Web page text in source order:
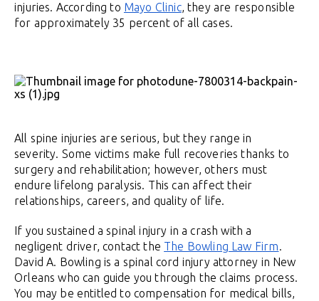
injuries. According to Mayo Clinic, they are responsible
for approximately 35 percent of all cases.
All spine injuries are serious, but they range in
severity. Some victims make full recoveries thanks to
surgery and rehabilitation; however, others must
endure lifelong paralysis. This can affect their
relationships, careers, and quality of life.
If you sustained a spinal injury in a crash with a
negligent driver, contact the The Bowling Law Firm.
David A. Bowling is a spinal cord injury attorney in New
Orleans who can guide you through the claims process.
You may be entitled to compensation for medical bills,